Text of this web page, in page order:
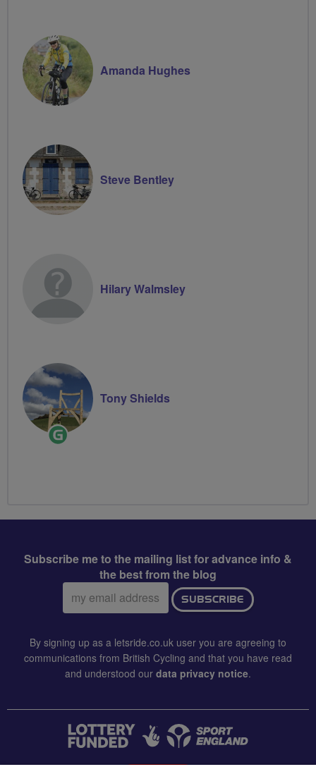
Amanda Hughes
Steve Bentley
Hilary Walmsley
Ride
Leader
Tony Shields
Subscribe me to the mailing list for advance info &
the best from the blog
Email
address:
SUBSCRIBE
By signing up as a letsride.co.uk user you are agreeing to
communications from British Cycling and that you have read
and understood our data privacy notice.